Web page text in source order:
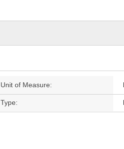
Unit of Measure:
Type: